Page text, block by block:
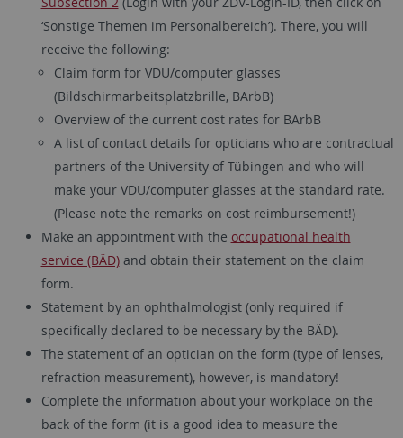
‘Sonstige Themen im Personalbereich’). There, you will
receive the following:
Claim form for VDU/computer glasses
(Bildschirmarbeitsplatzbrille, BArbB)
Overview of the current cost rates for BArbB
A list of contact details for opticians who are contractual
partners of the University of Tübingen and who will
make your VDU/computer glasses at the standard rate.
(Please note the remarks on cost reimbursement!)
Make an appointment with the occupational health
service (BÄD)and obtain their statement on the claim
form.
Statement by an ophthalmologist (only required if
specifically declared to be necessary by the BÄD).
The statement of an optician on the form (type of lenses,
refraction measurement), however, is mandatory!
Complete the information about your workplace on the
back of the form (it is a good idea to measure the